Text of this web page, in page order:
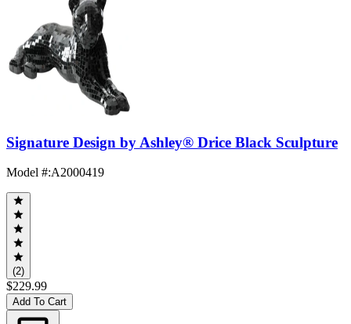
Signature Design by Ashley® Drice Black Sculpture
Model #:A2000419
(2)
$229.99
Add To Cart